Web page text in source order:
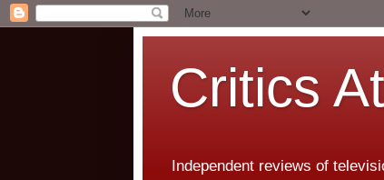
Critics
Independent reviews of